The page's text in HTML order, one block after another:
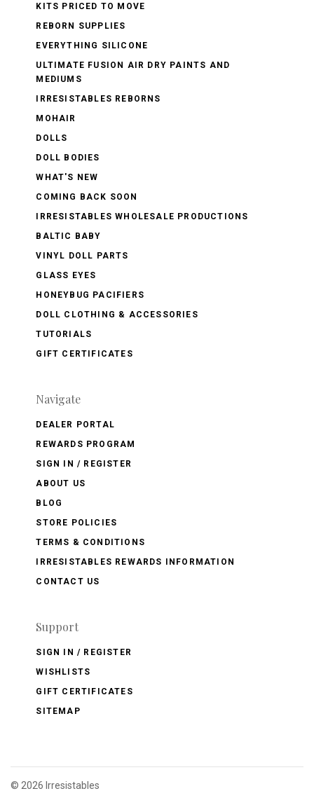
KITS PRICED TO MOVE
REBORN SUPPLIES
EVERYTHING SILICONE
ULTIMATE FUSION AIR DRY PAINTS AND
MEDIUMS
IRRESISTABLES REBORNS
MOHAIR
DOLLS
DOLL BODIES
WHAT'S NEW
COMING BACK SOON
IRRESISTABLES WHOLESALE PRODUCTIONS
BALTIC BABY
VINYL DOLL PARTS
GLASS EYES
HONEYBUG PACIFIERS
DOLL CLOTHING & ACCESSORIES
TUTORIALS
GIFT CERTIFICATES
Navigate
DEALER PORTAL
REWARDS PROGRAM
SIGN IN / REGISTER
ABOUT US
BLOG
STORE POLICIES
TERMS & CONDITIONS
IRRESISTABLES REWARDS INFORMATION
CONTACT US
Support
SIGN IN / REGISTER
WISHLISTS
GIFT CERTIFICATES
SITEMAP
© 2026 Irresistables